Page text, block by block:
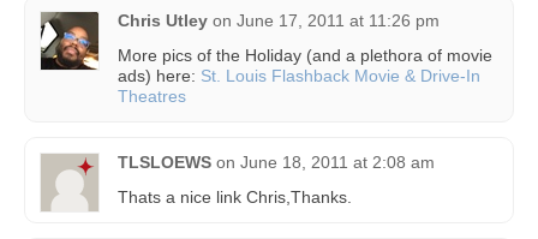
Chris Utley on June 17, 2011 at 11:26 pm
More pics of the Holiday (and a plethora of movie
ads) here: St. Louis Flashback Movie & Drive-In
Theatres
TLSLOEWS on June 18, 2011 at 2:08 am
Thats a nice link Chris,Thanks.